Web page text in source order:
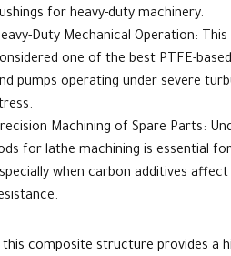
for heavy-duty machinery.
Duty Mechanical Operation:
one of the best PTFE-
pumps operating under severe
Machining of Spare Parts:
for lathe machining is essential
when carbon additives
this composite structure provides a